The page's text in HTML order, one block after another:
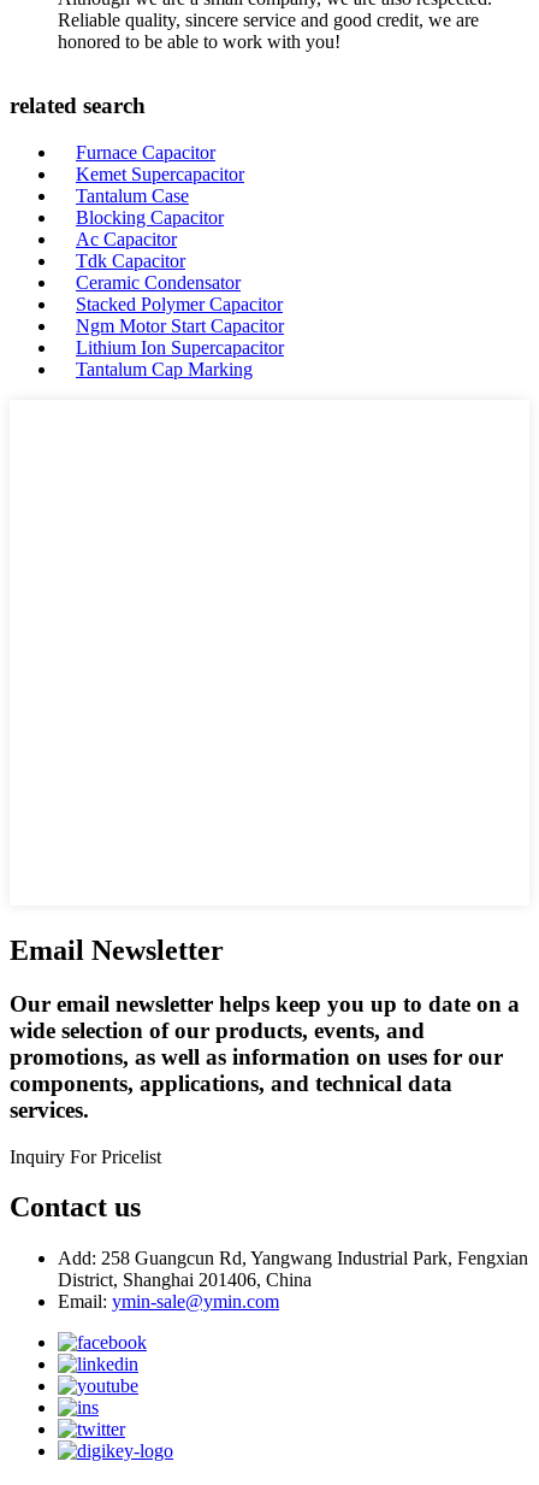
Reliable quality, sincere service and good credit, we are
honored to be able to work with you!
related search
Furnace Capacitor
Kemet Supercapacitor
Tantalum Case
Blocking Capacitor
Ac Capacitor
Tdk Capacitor
Ceramic Condensator
Stacked Polymer Capacitor
Ngm Motor Start Capacitor
Lithium Ion Supercapacitor
Tantalum Cap Marking
Email Newsletter
Our email newsletter helps keep you up to date on a
wide selection of our products, events, and
promotions, as well as information on uses for our
components, applications, and technical data
services.
Inquiry For Pricelist
Contact us
Add: 258 Guangcun Rd, Yangwang Industrial Park, Fengxian
District, Shanghai 201406, China
Email: ymin-sale@ymin.com